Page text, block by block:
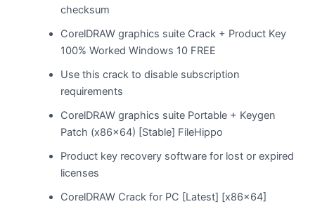
checksum
CorelDRAW graphics suite Crack + Product Key
100% Worked Windows 10 FREE
Use this crack to disable subscription
requirements
CorelDRAW graphics suite Portable + Keygen
Patch (x86x64) [Stable] FileHippo
Product key recovery software for lost or expired
licenses
CorelDRAW Crack for PC [Latest] [x86x64]